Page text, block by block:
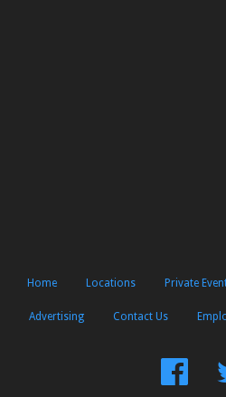
Home Locations Private
Advertising Contact Us